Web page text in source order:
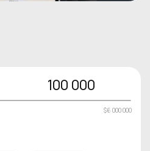
100 000
$6 000 000